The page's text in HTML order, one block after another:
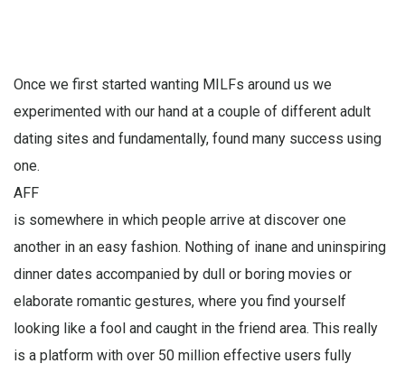
Once we first started wanting MILFs around us we
experimented with our hand at a couple of different adult
dating sites and fundamentally, found many success using
one.
AFF
is somewhere in which people arrive at discover one
another in an easy fashion. Nothing of inane and uninspiring
dinner dates accompanied by dull or boring movies or
elaborate romantic gestures, where you find yourself
looking like a fool and caught in the friend area. This really
is a platform with over 50 million effective users fully